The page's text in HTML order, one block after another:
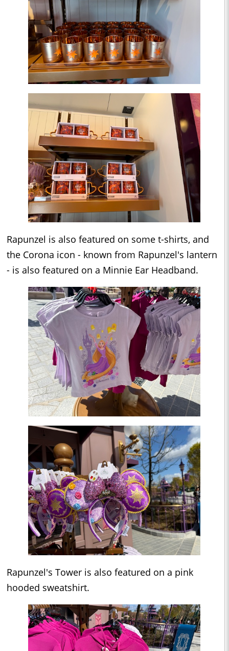
Rapunzel is also featured on some t-shirts, and
the Corona icon - known from Rapunzel's lantern
- is also featured on a Minnie Ear Headband.
Rapunzel's Tower is also featured on a pink
hooded sweatshirt.